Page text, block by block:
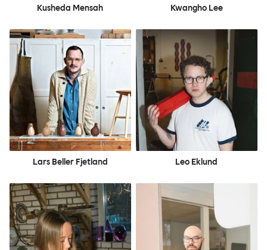
Kusheda Mensah Kwangho Lee
Lars Beller Fjetland Leo Eklund